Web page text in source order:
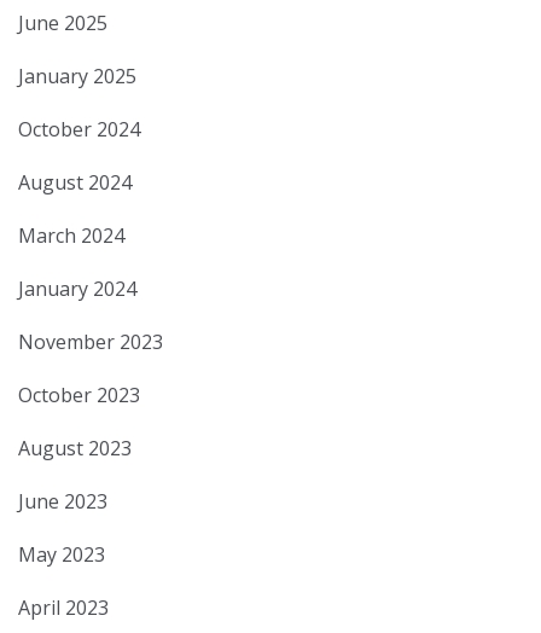
June 2025
January 2025
October 2024
August 2024
March 2024
January 2024
November 2023
October 2023
August 2023
June 2023
May 2023
April 2023